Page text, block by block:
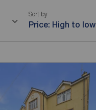
Sort by
Price: High to low